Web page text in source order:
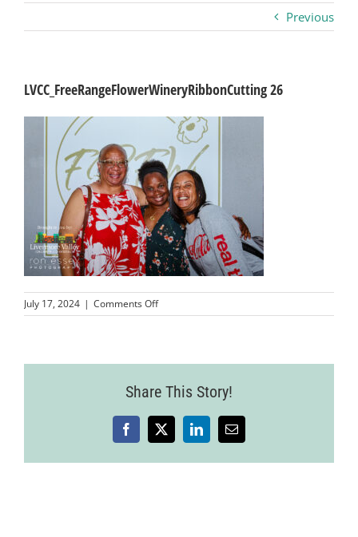
Business
Visitors
Sponsorship
Contact
Join
Previous
LVCC_FreeRangeFlowerWineryRibbonCutting 26
July 17, 2024 | Comments Offon
LVCC_FreeRangeFlowerWineryRibbonCutting
Share This Story!
Facebook
X LinkedInEmail